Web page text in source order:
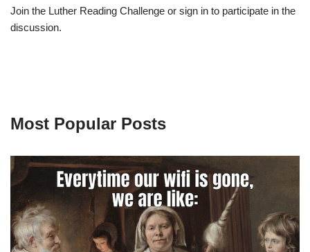
Join the Luther Reading Challenge or sign in to participate in the
discussion.
Most Popular Posts